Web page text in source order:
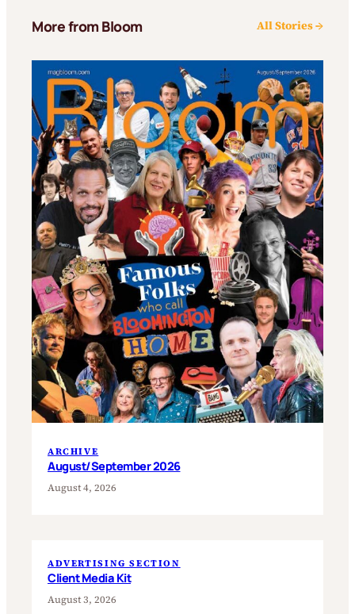
More from Bloom All Stories →
ARCHIVE
August/September 2026
August 4, 2026
ADVERTISING SECTION
Client Media Kit
August 3, 2026